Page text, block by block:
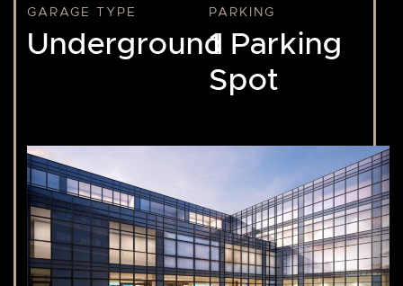
GARAGE TYPE
Underground
PARKING
1 Parking
Spot